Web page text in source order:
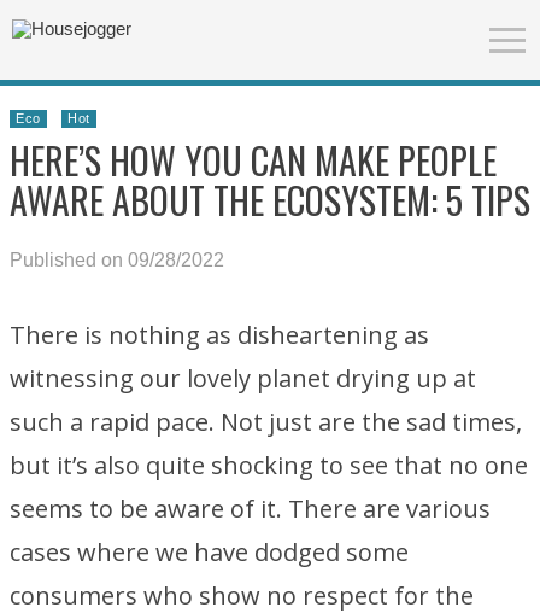
Eco Hot
HERE’S HOW YOU CAN MAKE PEOPLE
AWARE ABOUT THE ECOSYSTEM: 5 TIPS
Published on 09/28/2022
There is nothing as disheartening as
witnessing our lovely planet drying up at
such a rapid pace. Not just are the sad times,
but it’s also quite shocking to see that no one
seems to be aware of it. There are various
cases where we have dodged some
consumers who show no respect for the